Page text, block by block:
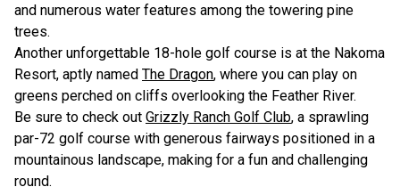
and numerous water features among the towering pine
trees.
Another unforgettable 18-hole golf course is at the Nakoma
Resort, aptly named The Dragon, where you can play on
greens perched on cliffs overlooking the Feather River.
Be sure to check out Grizzly Ranch Golf Club, a sprawling
par-72 golf course with generous fairways positioned in a
mountainous landscape, making for a fun and challenging
round.